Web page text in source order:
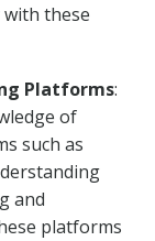
these
Platforms:
of
such as
and
platforms